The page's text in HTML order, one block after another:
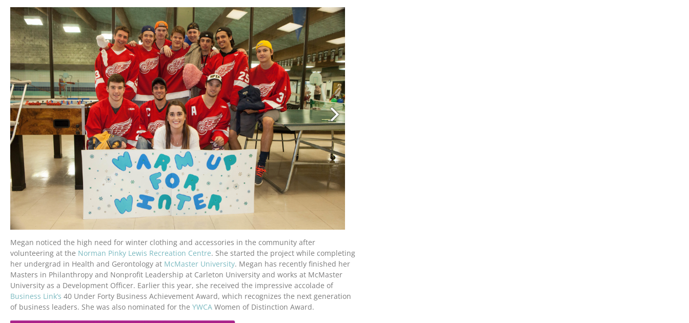
Megan noticed the high need for winter clothing and accessories in the community after
volunteering at the Norman Pinky Lewis Recreation Centre. She started the project while completing
her undergrad in Health and Gerontology at McMaster University. Megan has recently finished her
Masters in Philanthropy and Nonprofit Leadership at Carleton University and works at McMaster
University as a Development Officer. Earlier this year, she received the impressive accolade of
Business Link’s 40 Under Forty Business Achievement Award, which recognizes the next generation
of business leaders. She was also nominated for the YWCA Women of Distinction Award.